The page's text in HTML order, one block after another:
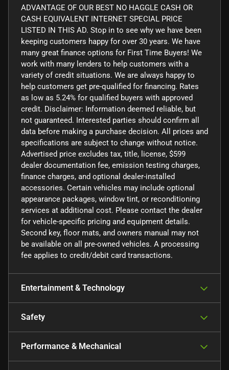
ADVANTAGE OF OUR BEST NO HAGGLE CASH OR
CASH EQUIVALENT INTERNET SPECIAL PRICE
LISTED IN THIS AD. Stop in to see why we have been
keeping customers happy for over 30 years. We have
many great finance options for First Time Buyers! We
work with many lenders to help customers with a
variety of credit situations. We are always happy to
help customers get pre-qualified for financing. Rates
as low as 5.24% for qualified buyers with approved
credit. Disclaimer: Information deemed reliable, but
not guaranteed. Interested parties should confirm all
data before making a purchase decision. All prices and
specifications are subject to change without notice.
Advertised price excludes tax, title, license, $599
dealer documentation fee, emission testing charges,
finance charges, and optional dealer-installed
accessories. Certain vehicles may include optional
appearance packages, window tint, or reconditioning
services at additional cost. Please contact the dealer
for vehicle-specific pricing and equipment details.
Second key, floor mats, and owners manual may not
be available on all pre-owned vehicles. A processing
fee applies to credit/debit card transactions.
Entertainment & Technology
Safety
Performance & Mechanical